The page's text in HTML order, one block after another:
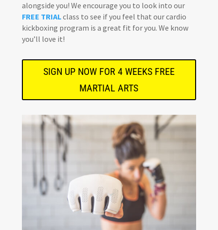
alongside you! We encourage you to look into our
FREE TRIALclass to see if you feel that our cardio
kickboxing program is a great fit for you. We know
you’ll love it!
SIGN UP NOW FOR 4 WEEKS FREE
MARTIAL ARTS